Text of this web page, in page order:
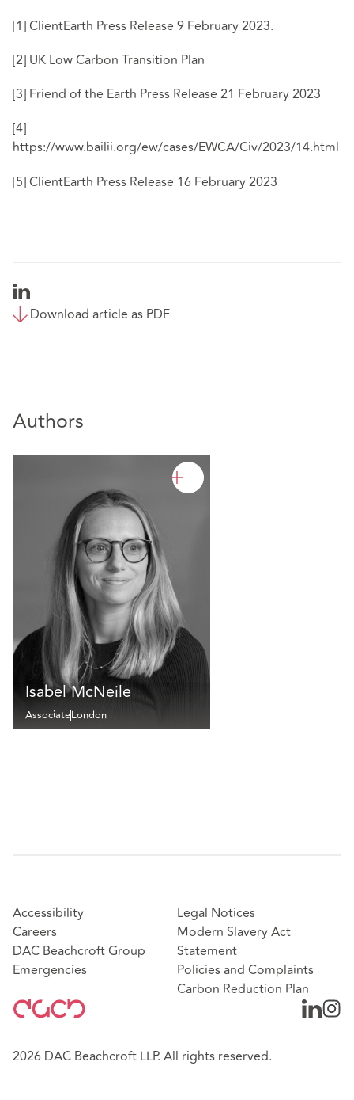
[1]ClientEarth Press Release 9 February 2023.
[2] UK Low Carbon Transition Plan
[3] Friend of the Earth Press Release 21 February 2023
[4]
https://www.bailii.org/ew/cases/EWCA/Civ/2023/14.html
[5]ClientEarth Press Release 16 February 2023
Download article as PDF
Authors
Isabel McNeile
AssociateLondon
Accessibility
Careers
DAC Beachcroft Group
Emergencies
Legal Notices
Modern Slavery Act
Statement
Policies and Complaints
Carbon Reduction Plan
2026 DAC Beachcroft LLP. All rights reserved.